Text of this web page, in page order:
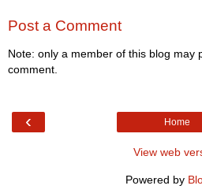
Post a Comment
Note: only a member of this blog may
comment.
‹ Home
View web
Powered by